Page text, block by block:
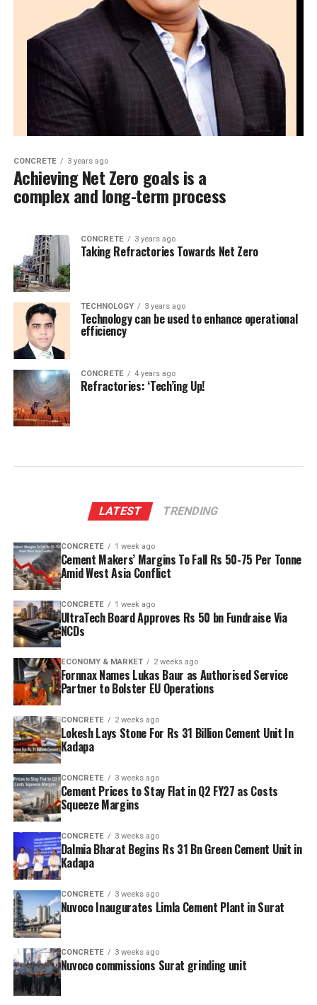
CONCRETE 3 years ago
Achieving Net Zero goals is a
complex and long-term process
CONCRETE 3 years ago
Taking Refractories Towards Net Zero
TECHNOLOGY 3 years ago
Technology can be used to enhance operational
efficiency
CONCRETE 4 years ago
Refractories: ‘Tech’ing Up!
LATEST TRENDING
CONCRETE 1 week ago
Cement Makers’ Margins To Fall Rs 50-75 Per Tonne
Amid West Asia Conflict
CONCRETE 1 week ago
UltraTech Board Approves Rs 50 bn Fundraise Via
NCDs
ECONOMY & MARKET 2 weeks ago
Fornnax Names Lukas Baur as Authorised Service
Partner to Bolster EU Operations
CONCRETE 2 weeks ago
Lokesh Lays Stone For Rs 31 Billion Cement Unit In
Kadapa
CONCRETE 3 weeks ago
Cement Prices to Stay Flat in Q2 FY27 as Costs
Squeeze Margins
CONCRETE 3 weeks ago
Dalmia Bharat Begins Rs 31 Bn Green Cement Unit in
Kadapa
CONCRETE 3 weeks ago
Nuvoco Inaugurates Limla Cement Plant in Surat
CONCRETE 3 weeks ago
Nuvoco commissions Surat grinding unit